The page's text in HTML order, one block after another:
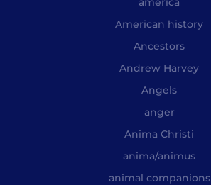
American history
Ancestors
Andrew Harvey
Angels
anger
Anima Christi
anima/animus
animal companions